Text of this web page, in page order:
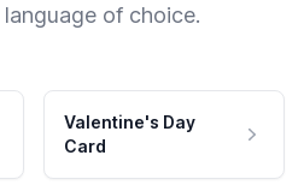
of choice.
Valentine's Day
Card